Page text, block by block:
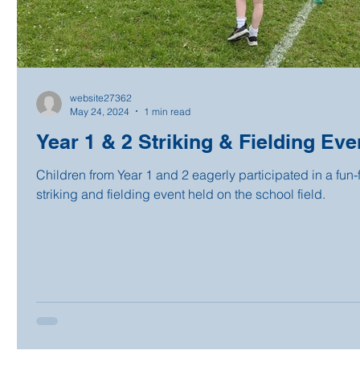
Year 1 & 2 Striking & Fielding
Children from Year 1 and 2 eagerly participated in a
striking and fielding event held on the school field.
website27362
May 24, 2024
1 min read